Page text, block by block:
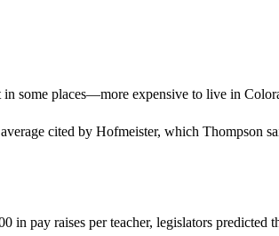
some places—more expensive to live in
cited by Hofmeister, which Thompson
in pay raises per teacher, legislators predicted